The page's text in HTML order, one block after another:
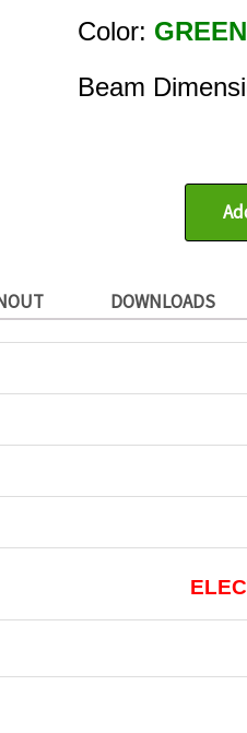
Color: GREEN
Beam
DOWNLOADS